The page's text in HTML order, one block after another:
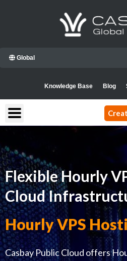
Global
Knowledge Base Blog
Flexible Hourly
Cloud
Hourly VPS
Casbay Public Cloud offers